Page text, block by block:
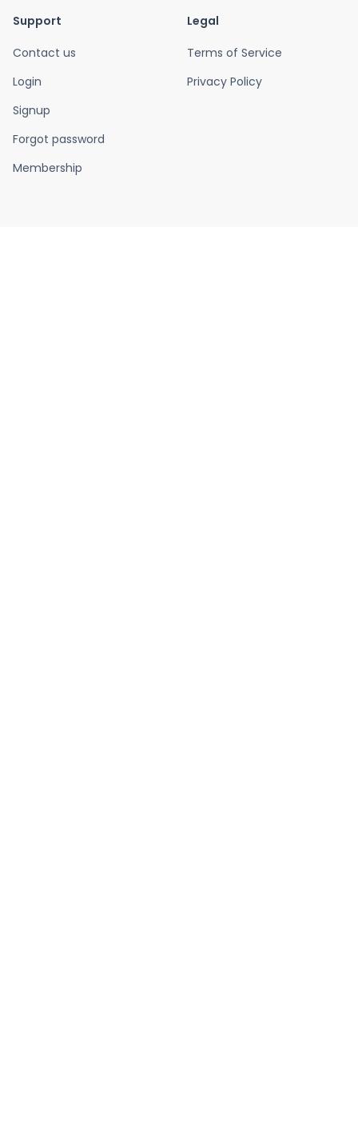
Support
Contact us
Login
Signup
Forgot password
Membership
Legal
Terms of Service
Privacy Policy